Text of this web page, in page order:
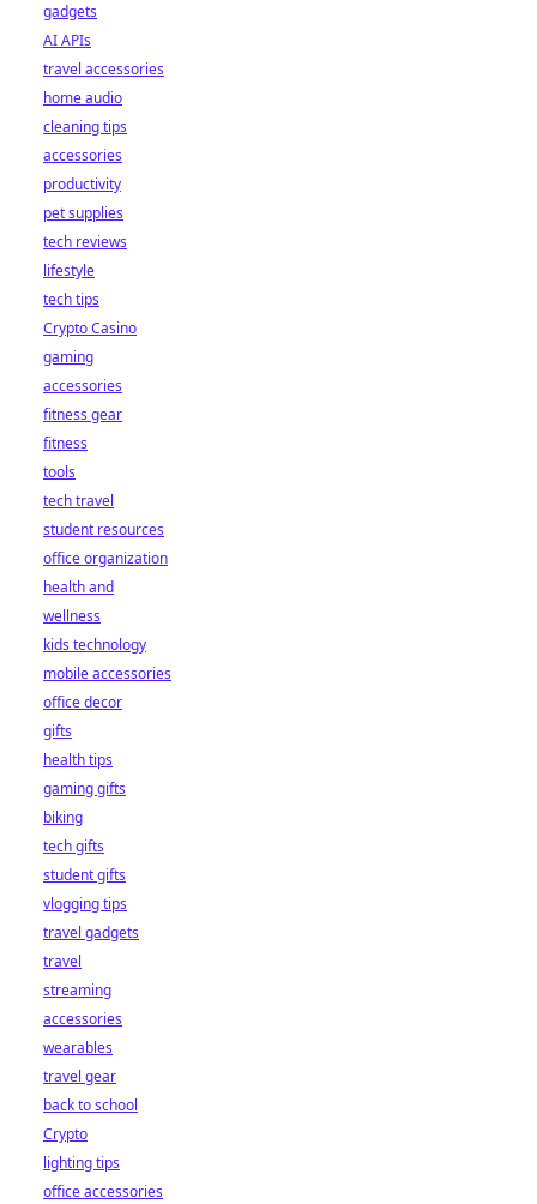
gadgets
AI APIs
travel accessories
home audio
cleaning tips
accessories
productivity
pet supplies
tech reviews
lifestyle
tech tips
Crypto Casino
gaming
accessories
fitness gear
fitness
tools
tech travel
student resources
office organization
health and
wellness
kids technology
mobile accessories
office decor
gifts
health tips
gaming gifts
biking
tech gifts
student gifts
vlogging tips
travel gadgets
travel
streaming
accessories
wearables
travel gear
back to school
Crypto
lighting tips
office accessories